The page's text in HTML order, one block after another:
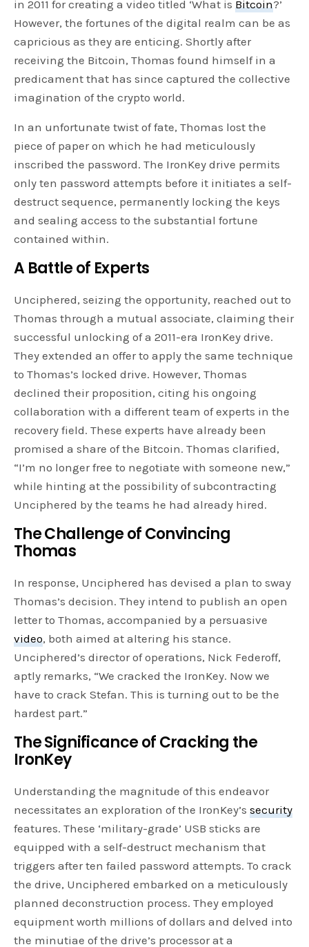
in 2011 for creating a video titled ‘What is Bitcoin?’
However, the fortunes of the digital realm can be as
capricious as they are enticing. Shortly after
receiving the Bitcoin, Thomas found himself in a
predicament that has since captured the collective
imagination of the crypto world.
In an unfortunate twist of fate, Thomas lost the
piece of paper on which he had meticulously
inscribed the password. The IronKey drive permits
only ten password attempts before it initiates a self-
destruct sequence, permanently locking the keys
and sealing access to the substantial fortune
contained within.
A Battle of Experts
Unciphered, seizing the opportunity, reached out to
Thomas through a mutual associate, claiming their
successful unlocking of a 2011-era IronKey drive.
They extended an offer to apply the same technique
to Thomas’s locked drive. However, Thomas
declined their proposition, citing his ongoing
collaboration with a different team of experts in the
recovery field. These experts have already been
promised a share of the Bitcoin. Thomas clarified,
“I’m no longer free to negotiate with someone new,”
while hinting at the possibility of subcontracting
Unciphered by the teams he had already hired.
The Challenge of Convincing
Thomas
In response, Unciphered has devised a plan to sway
Thomas’s decision. They intend to publish an open
letter to Thomas, accompanied by a persuasive
video, both aimed at altering his stance.
Unciphered’s director of operations, Nick Federoff,
aptly remarks, “We cracked the IronKey. Now we
have to crack Stefan. This is turning out to be the
hardest part.”
The Significance of Cracking the
IronKey
Understanding the magnitude of this endeavor
necessitates an exploration of the IronKey’ssecurity
features. These ‘military-grade’ USB sticks are
equipped with a self-destruct mechanism that
triggers after ten failed password attempts. To crack
the drive, Unciphered embarked on a meticulously
planned deconstruction process. They employed
equipment worth millions of dollars and delved into
the minutiae of the drive’s processor at a